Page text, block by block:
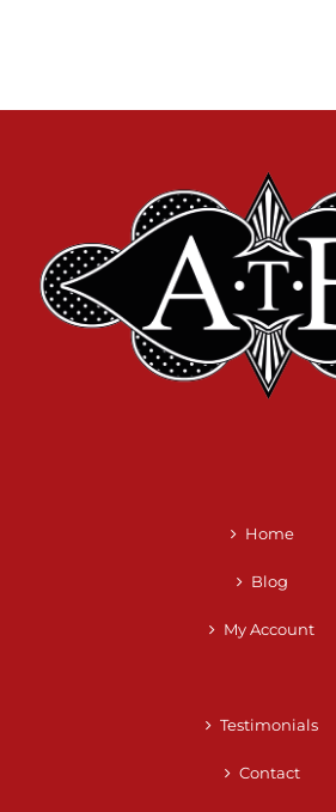
Home
Blog
My Account
Testimonials
Contact